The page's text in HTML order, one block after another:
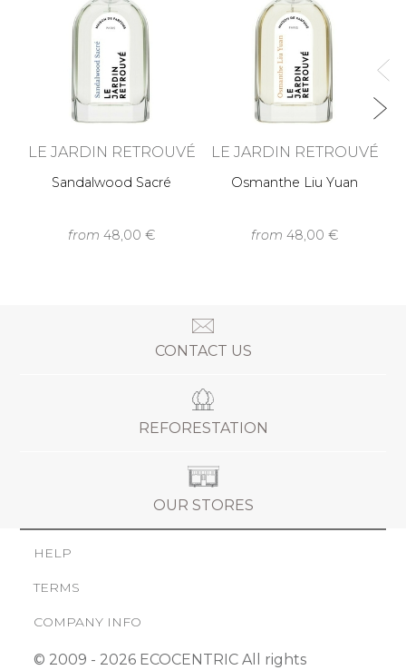
LE JARDIN RETROUVÉ
Sandalwood Sacré
from 48,00 €
LE JARDIN RETROUVÉ
Osmanthe Liu Yuan
from 48,00 €
CONTACT US
REFORESTATION
OUR STORES
HELP
TERMS
COMPANY INFO
© 2009 - 2026 ECOCENTRIC All rights